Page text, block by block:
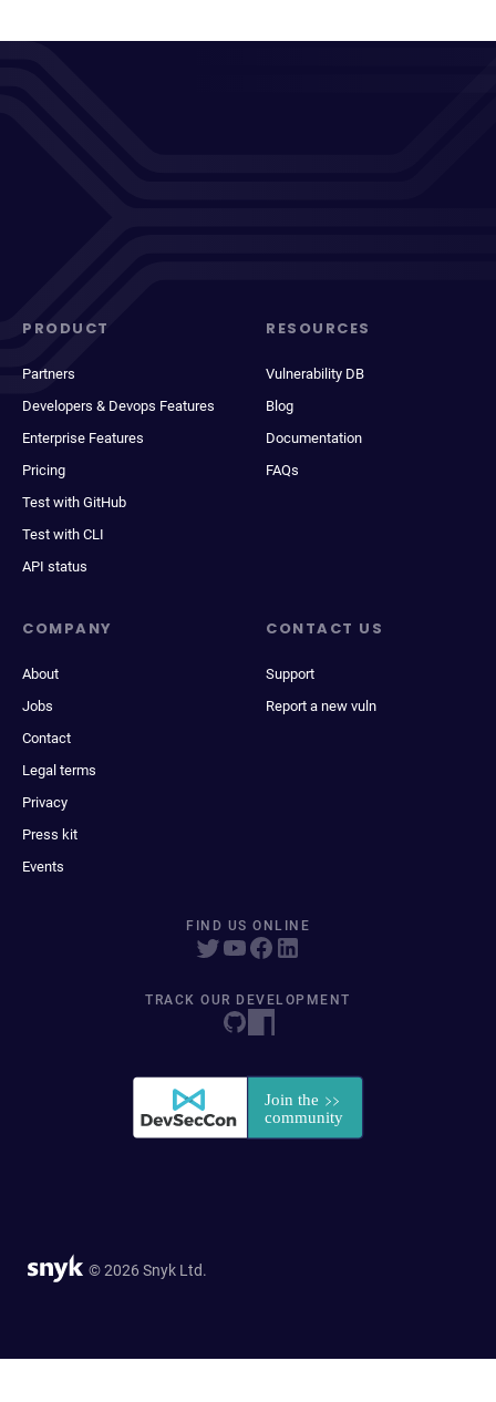
PRODUCT
Partners
Developers & Devops Features
Enterprise Features
Pricing
Test with GitHub
Test with CLI
API status
RESOURCES
Vulnerability DB
Blog
Documentation
FAQs
COMPANY
About
Jobs
Contact
Legal terms
Privacy
Press kit
Events
CONTACT US
Support
Report a new vuln
FIND US ONLINE
TRACK OUR DEVELOPMENT
© 2026 Snyk Ltd.